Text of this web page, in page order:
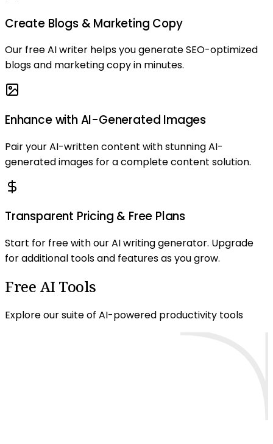
Create Blogs & Marketing Copy
Our free AI writer helps you generate SEO-optimized
blogs and marketing copy in minutes.
Enhance with AI-Generated Images
Pair your AI-written content with stunning AI-
generated images for a complete content solution.
Transparent Pricing & Free Plans
Start for free with our AI writing generator. Upgrade
for additional tools and features as you grow.
Free AI Tools
Explore our suite of AI-powered productivity tools